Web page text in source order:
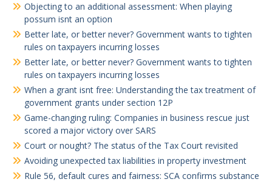
Objecting to an additional assessment: When playing
possum isnt an option
Better late, or better never? Government wants to tighten
rules on taxpayers incurring losses
Better late, or better never? Government wants to tighten
rules on taxpayers incurring losses
When a grant isnt free: Understanding the tax treatment of
government grants under section 12P
Game-changing ruling: Companies in business rescue just
scored a major victory over SARS
Court or nought? The status of the Tax Court revisited
Avoiding unexpected tax liabilities in property investment
Rule 56, default cures and fairness: SCA confirms substance